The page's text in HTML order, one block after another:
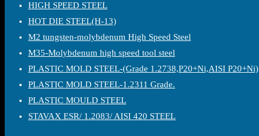
HIGH SPEED STEEL
HOT DIE STEEL(H-13)
M2 tungsten-molybdenum High Speed Steel
M35-Molybdenum high speed tool steel
PLASTIC MOLD STEEL-(Grade 1.2738,P20+Ni,AISI P20+Ni)
PLASTIC MOLD STEEL-1.2311 Grade.
PLASTIC MOULD STEEL
STAVAX ESR/ 1.2083/ AISI 420 STEEL